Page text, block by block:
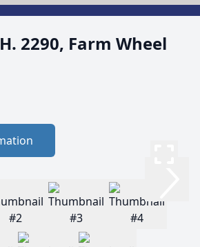
2290, Farm Wheel